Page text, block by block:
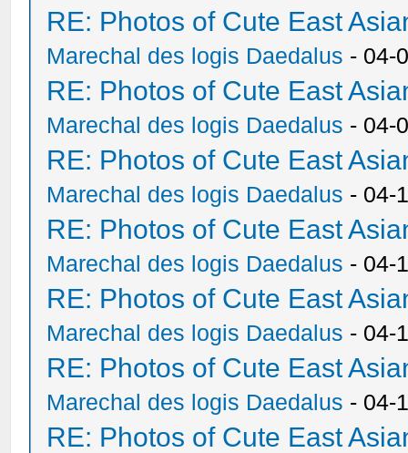
RE: Photos of Cute East
Marechal des logis Daedalus - 04-
RE: Photos of Cute East
Marechal des logis Daedalus - 04-
RE: Photos of Cute East
Marechal des logis Daedalus - 04-
RE: Photos of Cute East
Marechal des logis Daedalus - 04-
RE: Photos of Cute East
Marechal des logis Daedalus - 04-
RE: Photos of Cute East
Marechal des logis Daedalus - 04-
RE: Photos of Cute East